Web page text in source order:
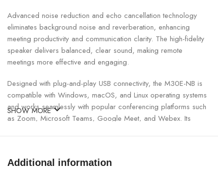
Advanced noise reduction and echo cancellation technology
eliminates background noise and reverberation, enhancing
meeting productivity and communication clarity. The high-fidelity
speaker delivers balanced, clear sound, making remote
meetings more effective and engaging.
Designed with plug-and-play USB connectivity, the M30E-NB is
compatible with Windows, macOS, and Linux operating systems
and works seamlessly with popular conferencing platforms such
as Zoom, Microsoft Teams, Google Meet, and Webex. Its
SHOW MORE
Additional information